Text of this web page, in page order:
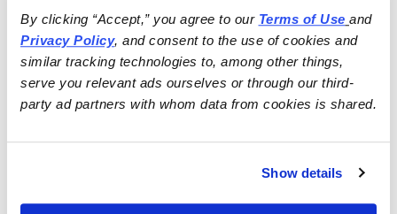
By clicking “Accept,” you agree to our Terms of Use
and
Privacy Policy, and consent to the use of cookies and
similar tracking technologies to, among other things,
serve you relevant ads ourselves or through our third-
party ad partners with whom data from cookies is shared.
Show details